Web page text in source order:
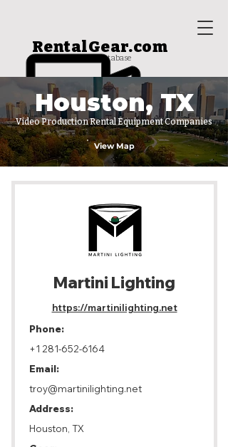
rental house database
RentalGear.com
Houston, TX
View Map
Video Production Rental Equipment Companies
Martini Lighting
https://martinilighting.net
Phone:
+1 281-652-6164
Email:
troy@martinilighting.net
Address:
Houston, TX